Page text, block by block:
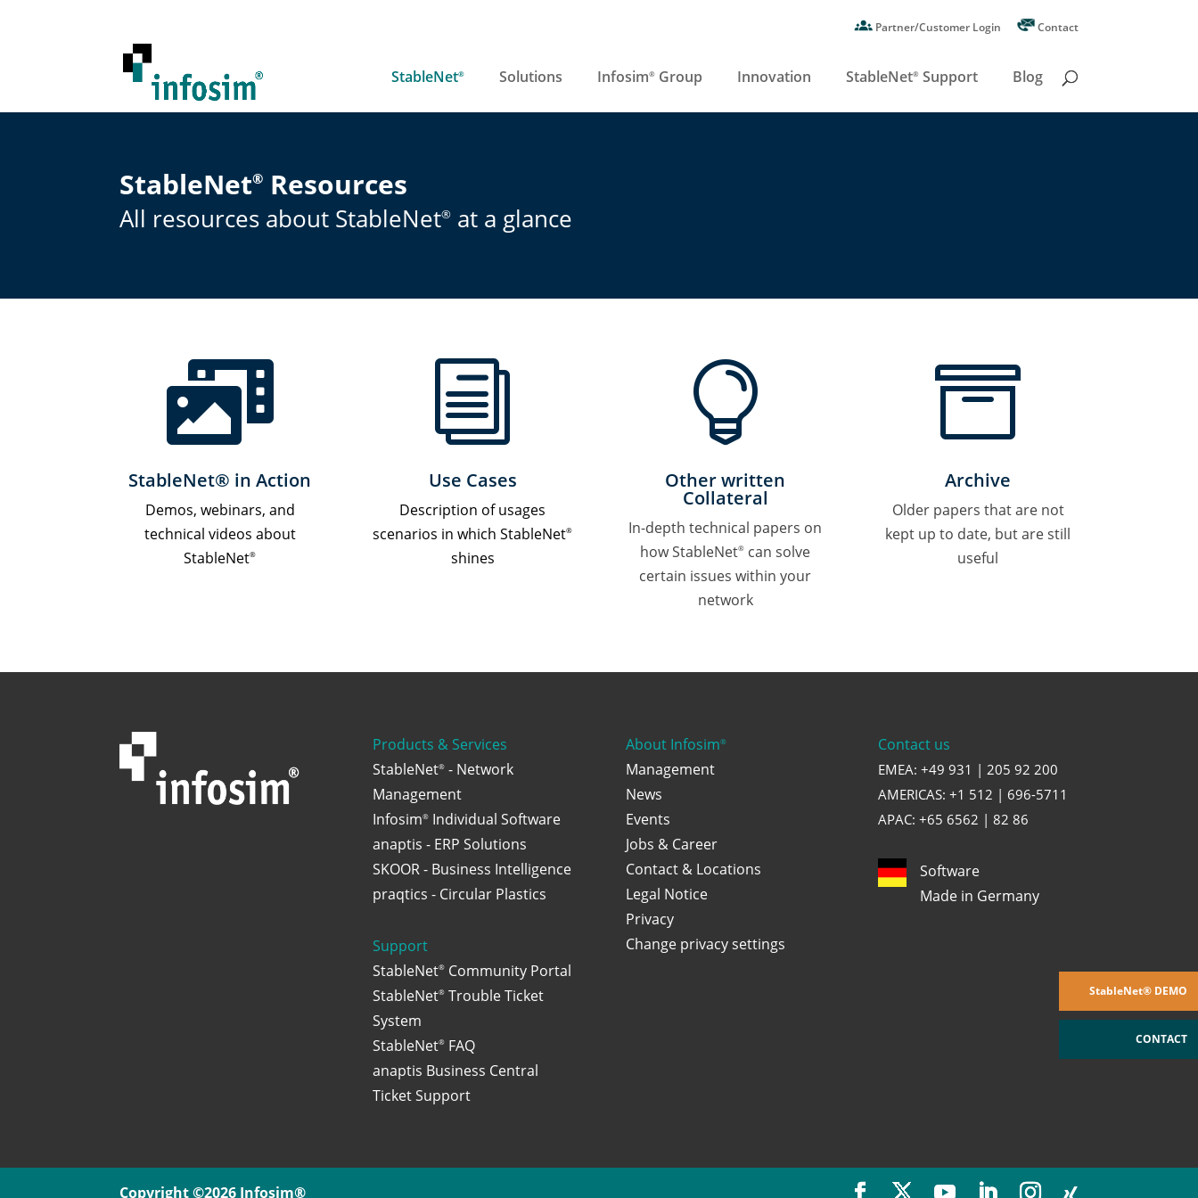
Partner/Customer Login Contact
StableNet® Solutions Infosim®Group Innovation StableNet®Support Blog
StableNet® Resources
All resources about StableNet® at a glance

StableNet® in Action
Demos, webinars, and
technical videos about
StableNet®
i
Use Cases
Description of usages
scenarios in which StableNet®
shines

Other written
Collateral
In-depth technical papers on
how StableNet® can solve
certain issues within your
network

Archive
Older papers that are not
kept up to date, but are still
useful
Products & Services
StableNet®- Network
Management
Infosim®Individual Software
anaptis - ERP Solutions
SKOOR - Business Intelligence
praqtics - Circular Plastics
Support
StableNet®Community Portal
StableNet®Trouble Ticket
System
StableNet®FAQ
anaptis Business Central
Ticket Support
About Infosim®
Management
News
Events
Jobs & Career
Contact & Locations
Legal Notice
Privacy
Change privacy settings
Contact us
EMEA: +49 931 | 205 92 200
AMERICAS: +1 512 | 696-5711
APAC: +65 6562 | 82 86
Software
Made in Germany
StableNet® DEMO
CONTACT
Copyright ©2026 Infosim®